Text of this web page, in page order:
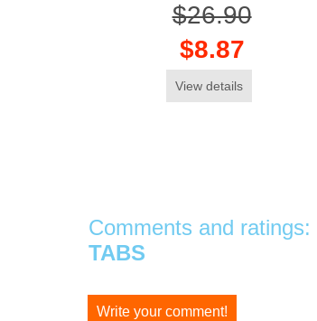
$26.90
$8.87
View details
Comments and ratings:
TABS
Write your comment!